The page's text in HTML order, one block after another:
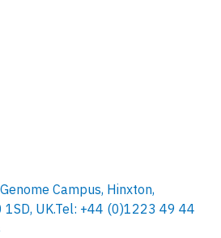
Campus, Hinxton,
UK.Tel: +44 (0)1223 49 44